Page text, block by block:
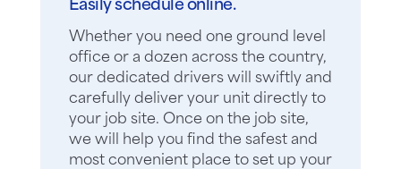
Easily schedule online.
Whether you need one ground level
office or a dozen across the country,
our dedicated drivers will swiftly and
carefully deliver your unit directly to
your job site. Once on the job site,
we will help you find the safest and
most convenient place to set up your